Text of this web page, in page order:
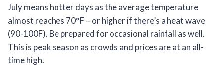
July means hotter days as the average temperature
almost reaches 70°F – or higher if there’s a heat wave
(90-100F). Be prepared for occasional rainfall as well.
This is peak season as crowds and prices are at an all-
time high.